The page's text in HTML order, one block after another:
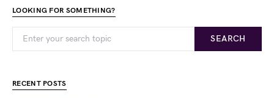
LOOKING FOR SOMETHING?
SEARCH
RECENT POSTS